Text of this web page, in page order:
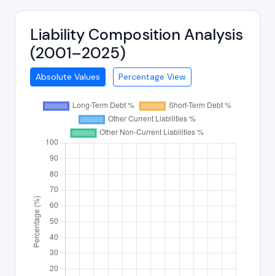
Liability Composition Analysis
(2001–2025)
Absolute Values Percentage View